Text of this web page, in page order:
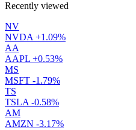
Recently viewed
NV
NVDA +1.09%
AA
AAPL +0.53%
MS
MSFT -1.79%
TS
TSLA -0.58%
AM
AMZN -3.17%